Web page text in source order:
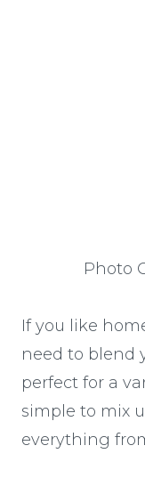
Photo
If you like
need to blend
perfect for a
simple to mix
everything